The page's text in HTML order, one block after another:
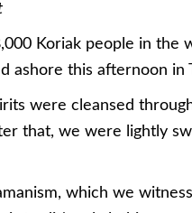
Koriak people in the
ashore this afternoon in
were cleansed
that, we were lightly
which we